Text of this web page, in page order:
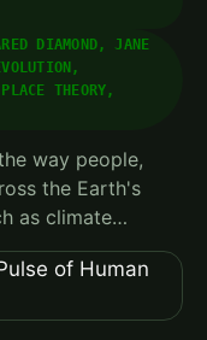
DIAMOND, JANE
THEORY,
way people,
the Earth's
as climate…